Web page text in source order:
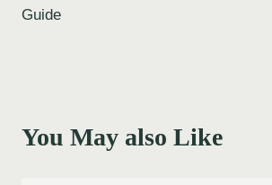
Guide
You May also Like